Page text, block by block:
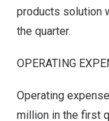
products solution
the quarter.
OPERATING
Operating
million in the first